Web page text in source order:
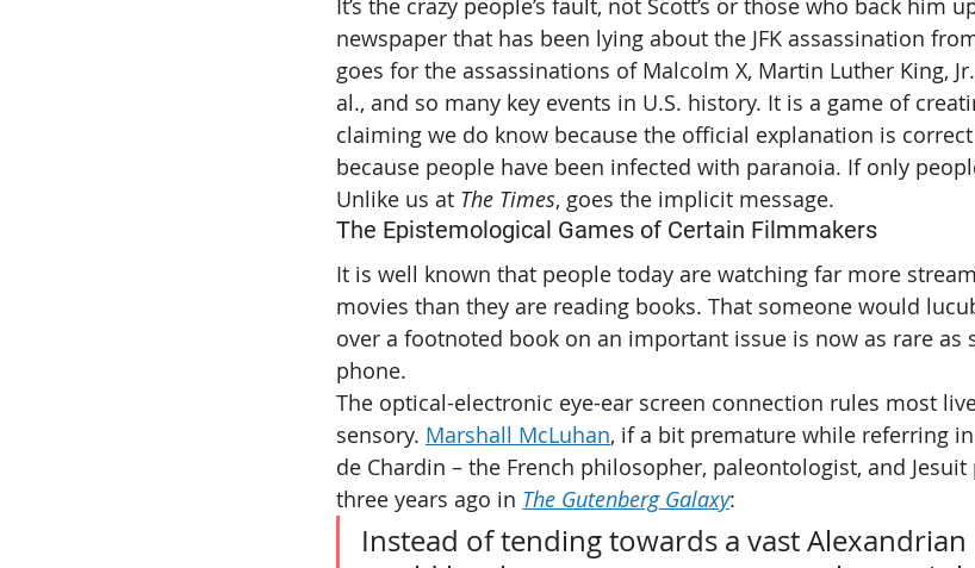
It’s the crazy people’s fault, not Scott’s or those who back him
newspaper that has been lying about the JFK assassination
goes for the assassinations of Malcolm X, Martin Luther King,
al., and so many key events in U.S. history. It is a game of
claiming we do know because the official explanation is
because people have been infected with paranoia. If only
Unlike us at The Times, goes the implicit message.
The Epistemological Games of Certain Filmmakers
It is well known that people today are watching far more
movies than they are reading books. That someone would
over a footnoted book on an important issue is now as rare as
phone.
The optical-electronic eye-ear screen connection rules most
sensory. Marshall McLuhan, if a bit premature while referring
de Chardin – the French philosopher, paleontologist, and
three years ago in The Gutenberg Galaxy:
Instead of tending towards a vast